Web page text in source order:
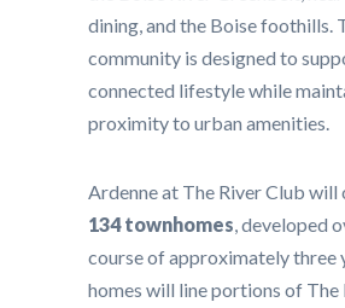
dining, and the Boise foothills.
community is designed to
connected lifestyle while
proximity to urban amenities.
Ardenne at The River Club will
134 townhomes , developed
course of approximately three
homes will line portions of The